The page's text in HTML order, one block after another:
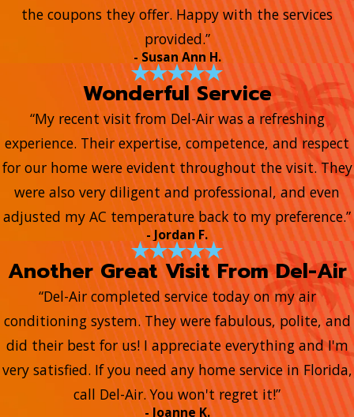
the coupons they offer. Happy with the services
provided.”
- Susan Ann H.
Wonderful Service
“My recent visit from Del-Air was a refreshing
experience. Their expertise, competence, and respect
for our home were evident throughout the visit. They
were also very diligent and professional, and even
adjusted my AC temperature back to my preference.”
- Jordan F.
Another Great Visit From Del-Air
“Del-Air completed service today on my air
conditioning system. They were fabulous, polite, and
did their best for us! I appreciate everything and I'm
very satisfied. If you need any home service in Florida,
call Del-Air. You won't regret it!”
- Joanne K.